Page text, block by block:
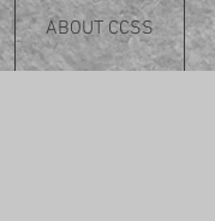
ABOUT CCSS